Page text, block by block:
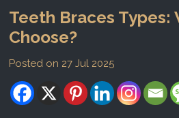
Teeth Braces Types:
Choose?
Posted on 27 Jul 2025